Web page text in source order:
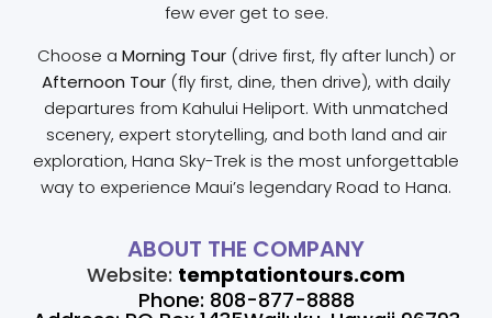
few ever get to see.
Choose a Morning Tour(drive first, fly after lunch) or
Afternoon Tour (fly first, dine, then drive), with daily
departures from Kahului Heliport. With unmatched
scenery, expert storytelling, and both land and air
exploration, Hana Sky-Trek is the most unforgettable
way to experience Maui’s legendary Road to Hana.
ABOUT THE COMPANY
Website: temptationtours.com
Phone: 808-877-8888